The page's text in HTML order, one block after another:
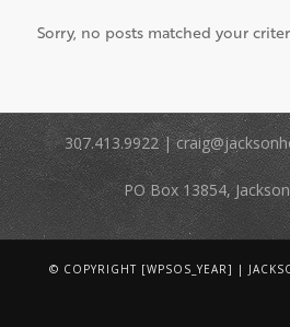
Sorry, no posts matched your
307.413.9922 |
PO Box 13854,
© COPYRIGHT [WPSOS_YEAR] |